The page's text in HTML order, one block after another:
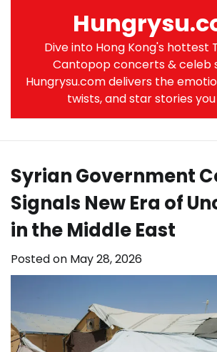
Dive into Hong Kong's hottest
Cantopop concerts & celeb
Hungrysu.com delivers the
twists, and star stories
Syrian Government
Signals New Era of
in the Middle East
Posted on May 28, 2026